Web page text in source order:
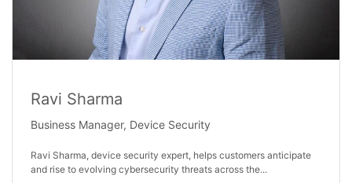
Ravi Sharma
Business Manager, Device Security
Ravi Sharma, device security expert, helps customers anticipate
and rise to evolving cybersecurity threats across the...